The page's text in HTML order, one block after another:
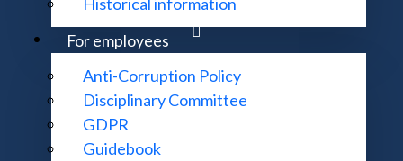
For employees
Anti-Corruption Policy
Disciplinary Committee
GDPR
Guidebook
856
)